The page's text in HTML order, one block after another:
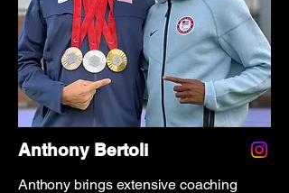
Anthony Bertoli
Anthony brings extensive coaching